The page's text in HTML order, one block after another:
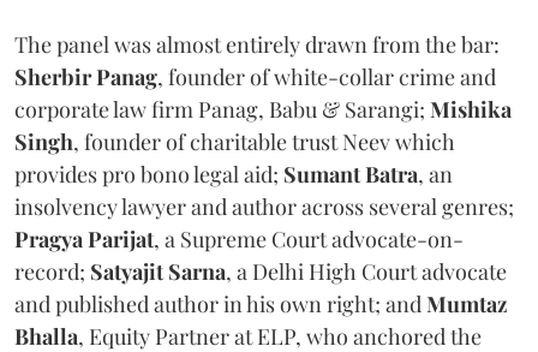
The panel was almost entirely drawn from the bar:
Sherbir Panag, founder of white-collar crime and
corporate law firm Panag, Babu & Sarangi; Mishika
Singh, founder of charitable trust Neev which
provides pro bono legal aid; Sumant Batra, an
insolvency lawyer and author across several genres;
Pragya Parijat, a Supreme Court advocate-on-
record; Satyajit Sarna, a Delhi High Court advocate
and published author in his own right; and Mumtaz
Bhalla, Equity Partner at ELP, who anchored the